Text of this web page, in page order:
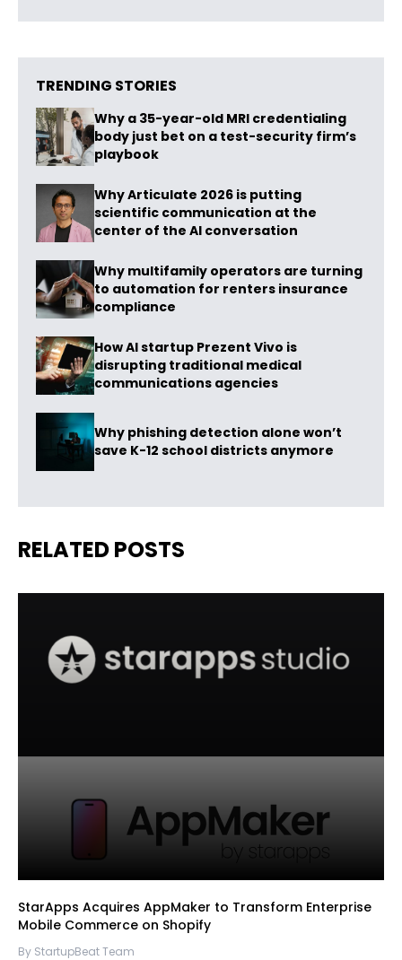
TRENDING STORIES
Why a 35-year-old MRI credentialing
body just bet on a test-security firm’s
playbook
Why Articulate 2026 is putting
scientific communication at the
center of the AI conversation
Why multifamily operators are turning
to automation for renters insurance
compliance
How AI startup Prezent Vivo is
disrupting traditional medical
communications agencies
Why phishing detection alone won’t
save K-12 school districts anymore
RELATED POSTS
StarApps Acquires AppMaker to Transform Enterprise
Mobile Commerce on Shopify
By StartupBeat Team